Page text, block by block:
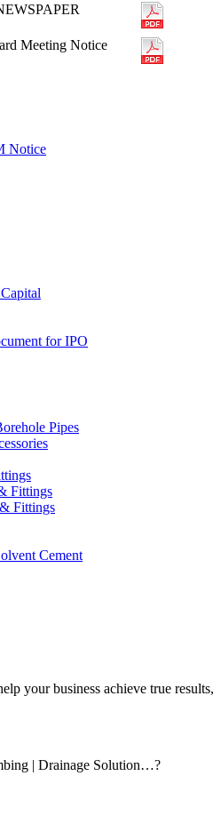
Meeting Notice
Notice
for IPO
Pipes
Fittings
Fittings
Cement
your business achieve true results,
| Drainage Solution…?